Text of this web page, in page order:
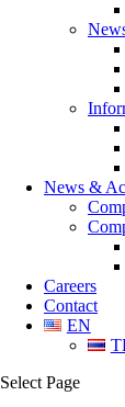
News &
Careers
Contact
EN
Select Page